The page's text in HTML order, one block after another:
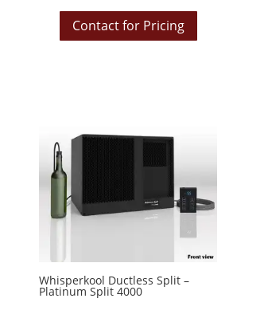
Contact for Pricing
Whisperkool Ductless Split –
Platinum Split 4000